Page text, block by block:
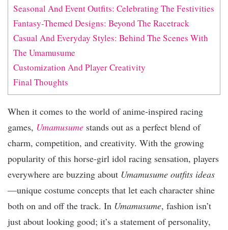
Seasonal And Event Outfits: Celebrating The Festivities
Fantasy-Themed Designs: Beyond The Racetrack
Casual And Everyday Styles: Behind The Scenes With
The Umamusume
Customization And Player Creativity
Final Thoughts
When it comes to the world of anime-inspired racing
games, Umamusume stands out as a perfect blend of
charm, competition, and creativity. With the growing
popularity of this horse-girl idol racing sensation, players
everywhere are buzzing about Umamusume outfits ideas
—unique costume concepts that let each character shine
both on and off the track. In Umamusume, fashion isn’t
just about looking good; it’s a statement of personality,